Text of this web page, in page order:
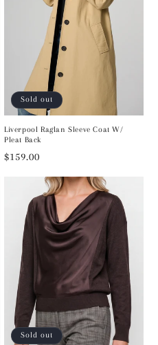
Sold out
Liverpool Raglan Sleeve Coat W/
Pleat Back
Regular
$159.00
Sold out